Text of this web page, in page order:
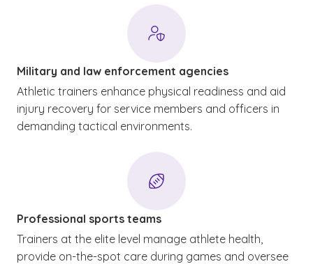
Military and law enforcement agencies
Athletic trainers enhance physical readiness and aid
injury recovery for service members and officers in
demanding tactical environments.
Professional sports teams
Trainers at the elite level manage athlete health,
provide on-the-spot care during games and oversee